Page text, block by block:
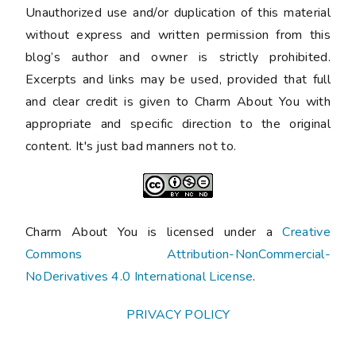
Unauthorized use and/or duplication of this material
without express and written permission from this
blog’s author and owner is strictly prohibited.
Excerpts and links may be used, provided that full
and clear credit is given to Charm About You with
appropriate and specific direction to the original
content. It's just bad manners not to.
Charm About You is licensed under aCreative
Commons Attribution-NonCommercial-
NoDerivatives 4.0 International License.
PRIVACY POLICY